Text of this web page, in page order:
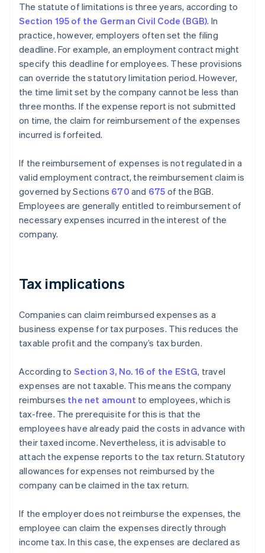
The statute of limitations is three years, according to
Section 195 of the German Civil Code (BGB). In
practice, however, employers often set the filing
deadline. For example, an employment contract might
specify this deadline for employees. These provisions
can override the statutory limitation period. However,
the time limit set by the company cannot be less than
three months. If the expense report is not submitted
on time, the claim for reimbursement of the expenses
incurred is forfeited.
If the reimbursement of expenses is not regulated in a
valid employment contract, the reimbursement claim is
governed by Sections 670 and 675 of the BGB.
Employees are generally entitled to reimbursement of
necessary expenses incurred in the interest of the
company.
Tax implications
Companies can claim reimbursed expenses as a
business expense for tax purposes. This reduces the
taxable profit and the company’s tax burden.
According to Section 3, No. 16 of the EStG, travel
expenses are not taxable. This means the company
reimburses the net amount to employees, which is
tax-free. The prerequisite for this is that the
employees have already paid the costs in advance with
their taxed income. Nevertheless, it is advisable to
attach the expense reports to the tax return. Statutory
allowances for expenses not reimbursed by the
company can be claimed in the tax return.
If the employer does not reimburse the expenses, the
employee can claim the expenses directly through
income tax. In this case, the expenses are declared as